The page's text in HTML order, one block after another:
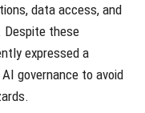
data access, and
Despite these
expressed a
governance to avoid